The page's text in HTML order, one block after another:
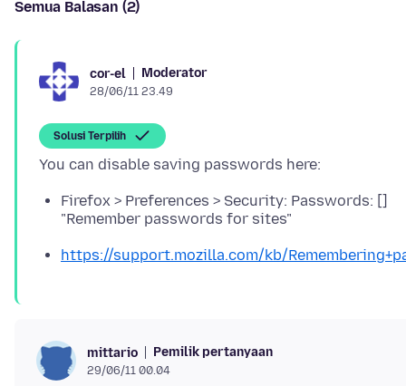
Semua Balasan (2)
cor-el Moderator
28/06/11 23.49
Solusi Terpilih
Firefox > Preferences > Security: Passwords: []
"Remember passwords for sites"
https://support.mozilla.com/kb/
mittario Pemilik pertanyaan
29/06/11 00.04